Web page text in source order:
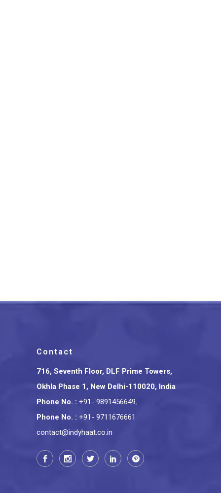
Contact
716, Seventh Floor, DLF Prime Towers,
Okhla Phase 1, New Delhi-110020, India
Phone No. : +91- 9891456649,
Phone No. : +91- 9711676661
contact@indyhaat.co.in